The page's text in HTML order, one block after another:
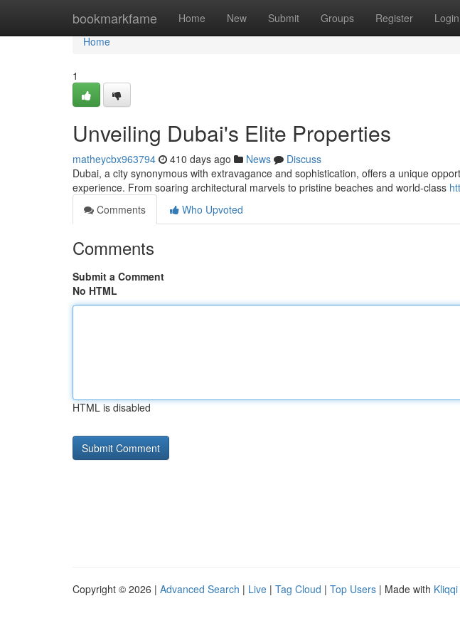
bookmarkfame Home New Submit Groups Register Login
Home
Home
1
Unveiling Dubai's Elite Properties
matheycbx963794 410 days ago News
Discuss
Dubai, a city synonymous with extravagance and sophistication, offers a unique
experience. From soaring architectural marvels to pristine beaches and world-class
Comments
Who Upvoted
Comments
Submit a Comment
No HTML
HTML is disabled
Copyright © 2026 | Advanced Search | Live | Tag Cloud | Top Users | Made with